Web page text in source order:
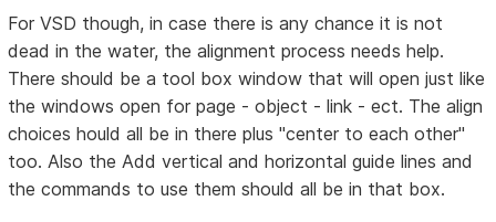
For VSD though, in case there is any chance it is not
dead in the water, the alignment process needs help.
There should be a tool box window that will open just like
the windows open for page - object - link - ect. The align
choices hould all be in there plus "center to each other"
too. Also the Add vertical and horizontal guide lines and
the commands to use them should all be in that box.